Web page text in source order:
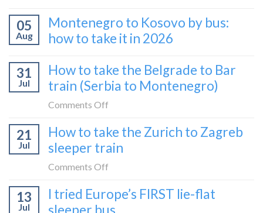
05
Aug
Montenegro to Kosovo by bus:
how to take it in 2026
31
Jul
How to take the Belgrade to Bar
train (Serbia to Montenegro)
Comments Off
to
take
to
Bar
21
Jul
How to take the Zurich to Zagreb
sleeper train
Comments Off
to
take
13
Jul
I tried Europe’s FIRST lie-flat